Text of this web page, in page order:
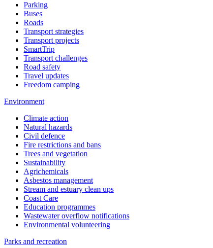
Parking
Buses
Roads
Transport strategies
Transport projects
SmartTrip
Transport challenges
Road safety
Travel updates
Freedom camping
Environment
Climate action
Natural hazards
Civil defence
Fire restrictions and bans
Trees and vegetation
Sustainability
Agrichemicals
Asbestos management
Stream and estuary clean ups
Coast Care
Education programmes
Wastewater overflow notifications
Environmental volunteering
Parks and recreation